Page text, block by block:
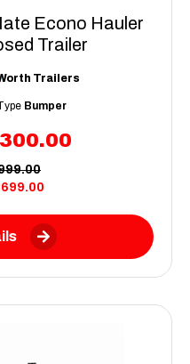
Econo Hauler
Trailer
Trailers
Bumper